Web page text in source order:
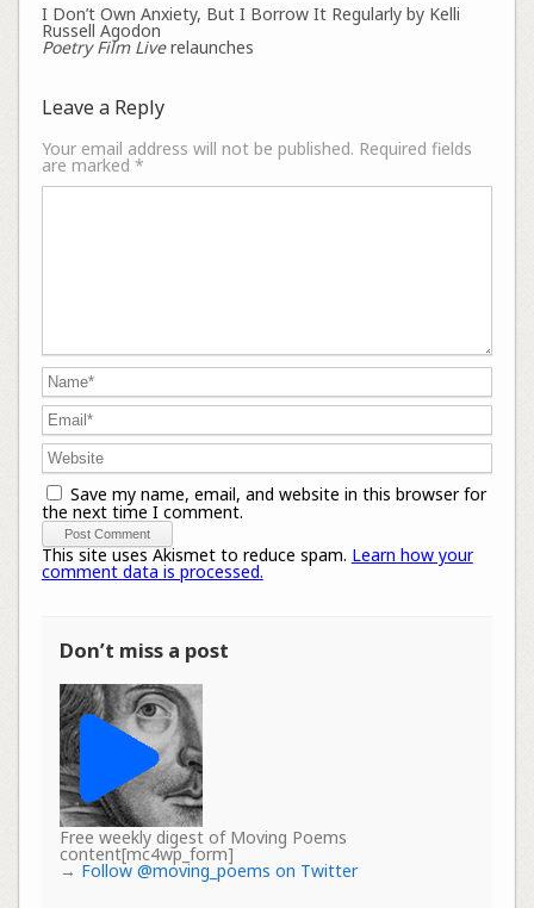
I Don’t Own Anxiety, But I Borrow It Regularly by Kelli
Russell Agodon
Poetry Film Liverelaunches
Leave a Reply
Your email address will not be published. Required fields
are marked *
Save my name, email, and website in this browser for
the next time I comment.
This site uses Akismet to reduce spam. Learn how your
comment data is processed.
Don’t miss a post
Free weekly digest of Moving Poems
content[mc4wp_form]
→ Follow @moving_poems on Twitter